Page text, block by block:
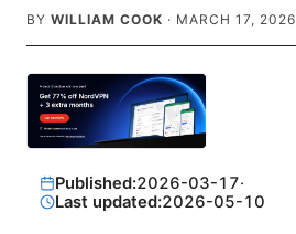
BY WILLIAM COOK · MARCH 17, 2026
Published:2026-03-17·
Last updated:2026-05-10